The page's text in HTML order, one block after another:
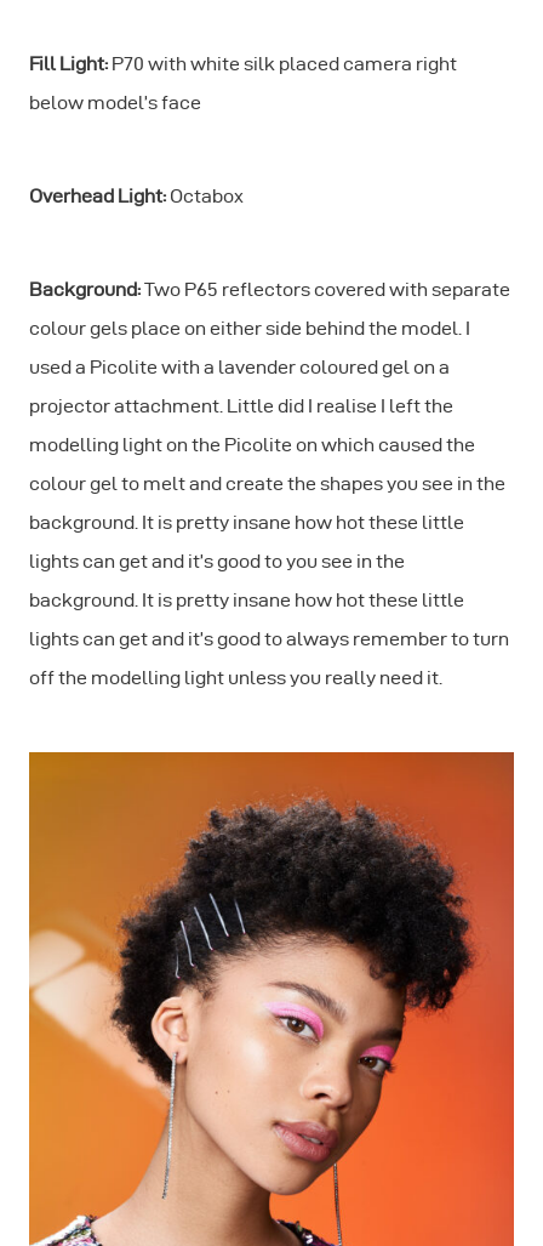
Fill Light: P70 with white silk placed camera right
below model’s face
Overhead Light: Octabox
Background:Two P65 reflectors covered with separate
colour gels place on either side behind the model. I
used a Picolite with a lavender coloured gel on a
projector attachment. Little did I realise I left the
modelling light on the Picolite on which caused the
colour gel to melt and create the shapes you see in the
background. It is pretty insane how hot these little
lights can get and it’s good to you see in the
background. It is pretty insane how hot these little
lights can get and it’s good to always remember to turn
off the modelling light unless you really need it.